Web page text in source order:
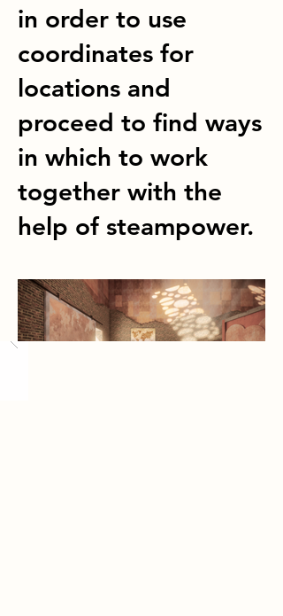
in order to use
coordinates for
locations and
proceed to find ways
in which to work
together with the
help of steampower.